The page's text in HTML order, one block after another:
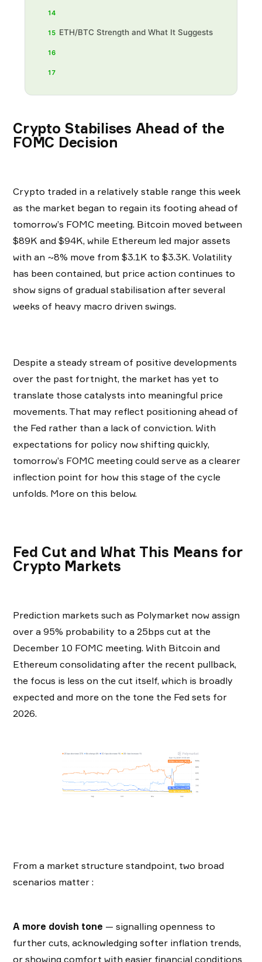
14
15 ETH/BTC Strength and What It Suggests
16
17
Crypto Stabilises Ahead of the
FOMC Decision
Crypto traded in a relatively stable range this week
as the market began to regain its footing ahead of
tomorrow’s FOMC meeting. Bitcoin moved between
$89K and $94K, while Ethereum led major assets
with an ~8% move from $3.1K to $3.3K. Volatility
has been contained, but price action continues to
show signs of gradual stabilisation after several
weeks of heavy macro driven swings.
Despite a steady stream of positive developments
over the past fortnight, the market has yet to
translate those catalysts into meaningful price
movements. That may reflect positioning ahead of
the Fed rather than a lack of conviction. With
expectations for policy now shifting quickly,
tomorrow’s FOMC meeting could serve as a clearer
inflection point for how this stage of the cycle
unfolds. More on this below.
Fed Cut and What This Means for
Crypto Markets
Prediction markets such as Polymarket now assign
over a 95% probability to a 25bps cut at the
December 10 FOMC meeting. With Bitcoin and
Ethereum consolidating after the recent pullback,
the focus is less on the cut itself, which is broadly
expected and more on the tone the Fed sets for
2026.
From a market structure standpoint, two broad
scenarios matter :
A more dovish tone — signalling openness to
further cuts, acknowledging softer inflation trends,
or showing comfort with easier financial conditions